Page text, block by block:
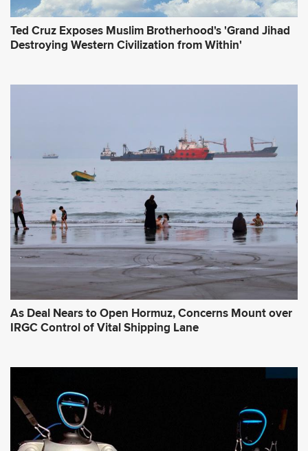
Ted Cruz Exposes Muslim Brotherhood's 'Grand Jihad
Destroying Western Civilization from Within'
As Deal Nears to Open Hormuz, Concerns Mount over
IRGC Control of Vital Shipping Lane